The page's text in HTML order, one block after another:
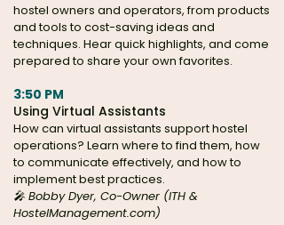
hostel owners and operators, from products
and tools to cost-saving ideas and
techniques. Hear quick highlights, and come
prepared to share your own favorites.
3:50 PM
Using Virtual Assistants
How can virtual assistants support hostel
operations? Learn where to find them, how
to communicate effectively, and how to
implement best practices.
🎤 Bobby Dyer, Co-Owner (ITH &
HostelManagement.com)